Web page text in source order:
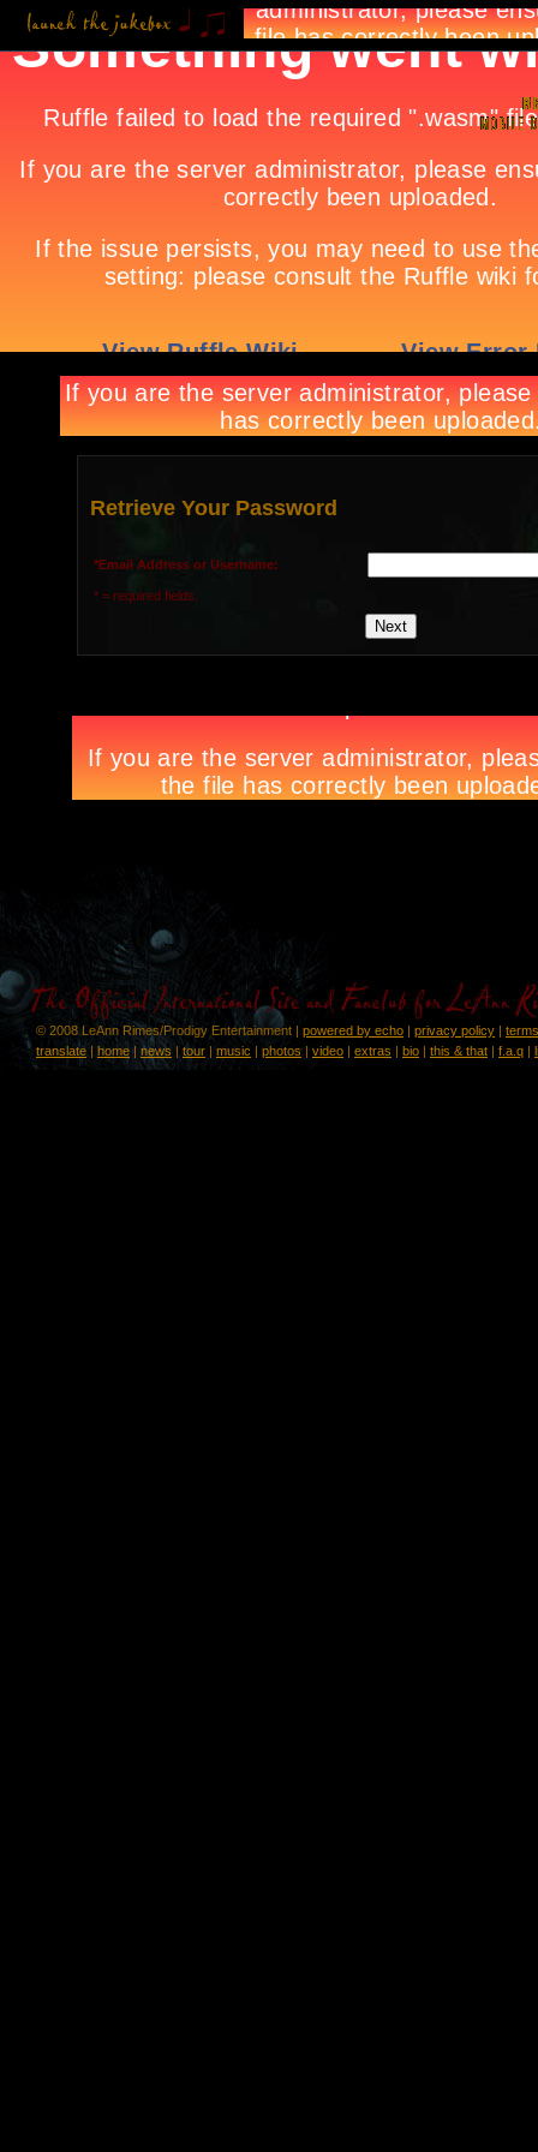
Retrieve Your Password
*Email Address or Username:
* = required fields.
© 2008 LeAnn Rimes/Prodigy Entertainment | powered by echo | privacy policy |
translate | home| news | tour | music | photos | video | extras | bio | this & that | f.a.q |